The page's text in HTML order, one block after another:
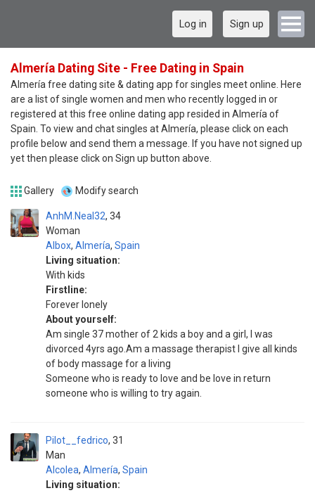
Log in Sign up
Almería Dating Site - Free Dating in Spain
Almería free dating site & dating app for singles meet online. Here
are a list of single women and men who recently logged in or
registered at this free online dating app resided in Almería of
Spain. To view and chat singles at Almería, please click on each
profile below and send them a message. If you have not signed up
yet then please click on Sign up button above.
Gallery Modify search
AnhM.Neal32
Woman
34
Albox, Almería, Spain
Living situation:
With kids
Firstline:
Forever lonely
About yourself:
Am single 37 mother of 2 kids a boy and a girl, I was
divorced 4yrs ago.Am a massage therapist I give all kinds
of body massage for a living
Someone who is ready to love and be love in return
someone who is willing to try again.
Pilot__fedrico
Man
31
Alcolea, Almería, Spain
Living situation: